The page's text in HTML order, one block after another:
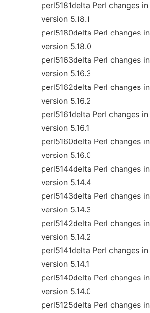
perl5181delta Perl changes in
version 5.18.1
perl5180delta Perl changes in
version 5.18.0
perl5163delta Perl changes in
version 5.16.3
perl5162delta Perl changes in
version 5.16.2
perl5161delta Perl changes in
version 5.16.1
perl5160delta Perl changes in
version 5.16.0
perl5144delta Perl changes in
version 5.14.4
perl5143delta Perl changes in
version 5.14.3
perl5142delta Perl changes in
version 5.14.2
perl5141delta Perl changes in
version 5.14.1
perl5140delta Perl changes in
version 5.14.0
perl5125delta Perl changes in